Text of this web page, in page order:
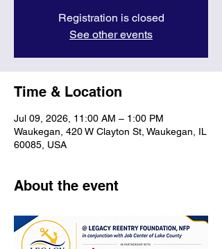
Registration is closed
See other events
Time & Location
Jul 09, 2026, 11:00 AM – 1:00 PM
Waukegan, 420 W Clayton St, Waukegan, IL
60085, USA
About the event